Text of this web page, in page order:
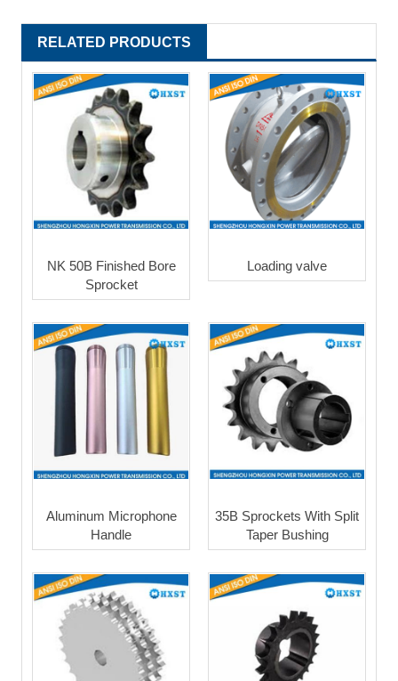
RELATED PRODUCTS
NK 50B Finished Bore
Sprocket
Loading valve
Aluminum Microphone
Handle
35B Sprockets With Split
Taper Bushing